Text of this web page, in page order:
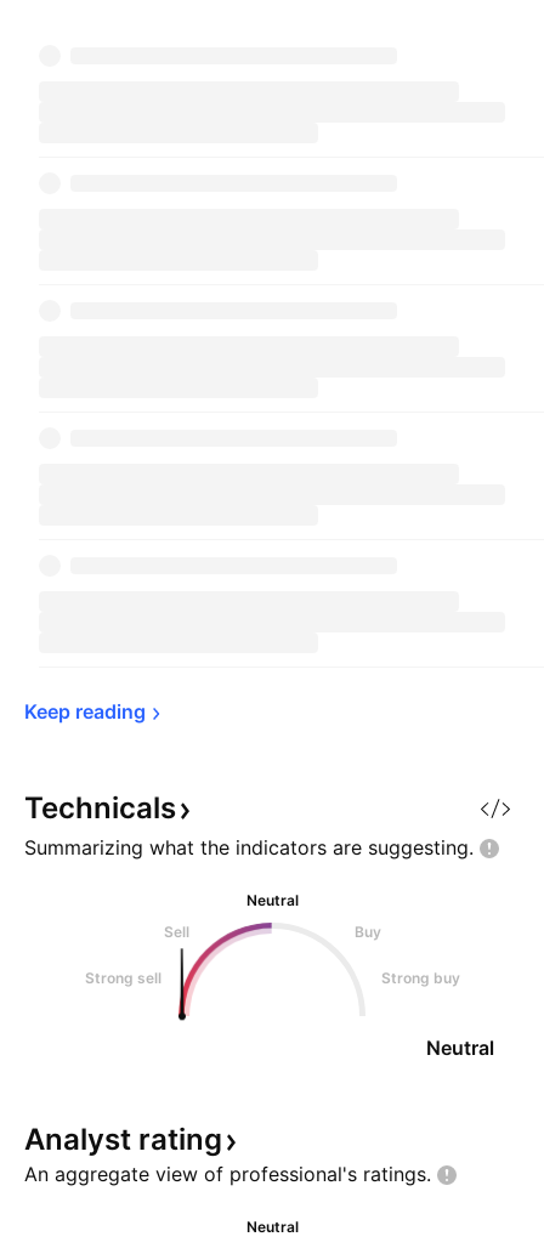
Keep reading
Technicals
Summarizing what the indicators are suggesting.
Neutral
Sell
Buy
Strong sell Strong buy
Neutral
Analyst rating
An aggregate view of professional's ratings.
Neutral